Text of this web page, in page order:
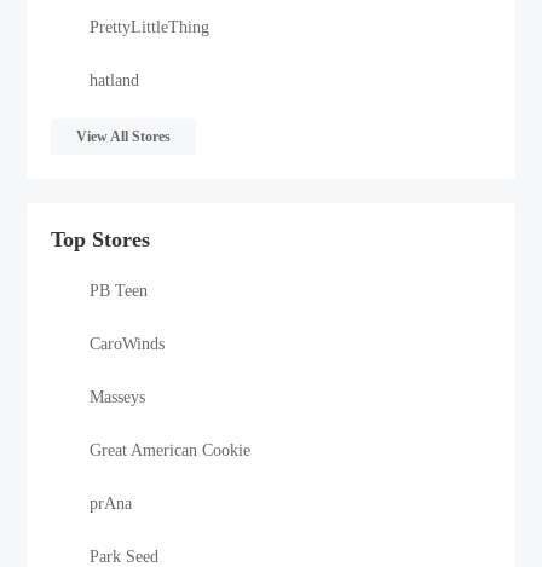
PrettyLittleThing
hatland
View All Stores
Top Stores
PB Teen
CaroWinds
Masseys
Great American Cookie
prAna
Park Seed